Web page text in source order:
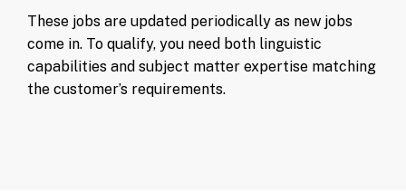
These jobs are updated periodically as new jobs
come in. To qualify, you need both linguistic
capabilities and subject matter expertise matching
the customer’s requirements.